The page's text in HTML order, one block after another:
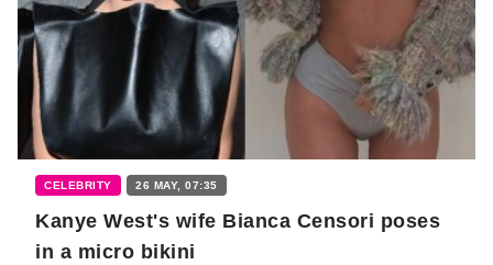
CELEBRITY 26 MAY, 07:35
Kanye West's wife Bianca Censori poses
in a micro bikini